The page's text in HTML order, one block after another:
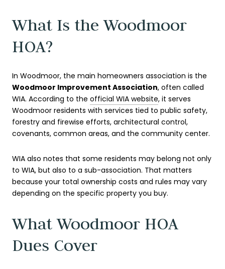
What Is the Woodmoor
HOA?
In Woodmoor, the main homeowners association is the
Woodmoor Improvement Association, often called
WIA. According to the official WIA website, it serves
Woodmoor residents with services tied to public safety,
forestry and firewise efforts, architectural control,
covenants, common areas, and the community center.
WIA also notes that some residents may belong not only
to WIA, but also to a sub-association. That matters
because your total ownership costs and rules may vary
depending on the specific property you buy.
What Woodmoor HOA
Dues Cover